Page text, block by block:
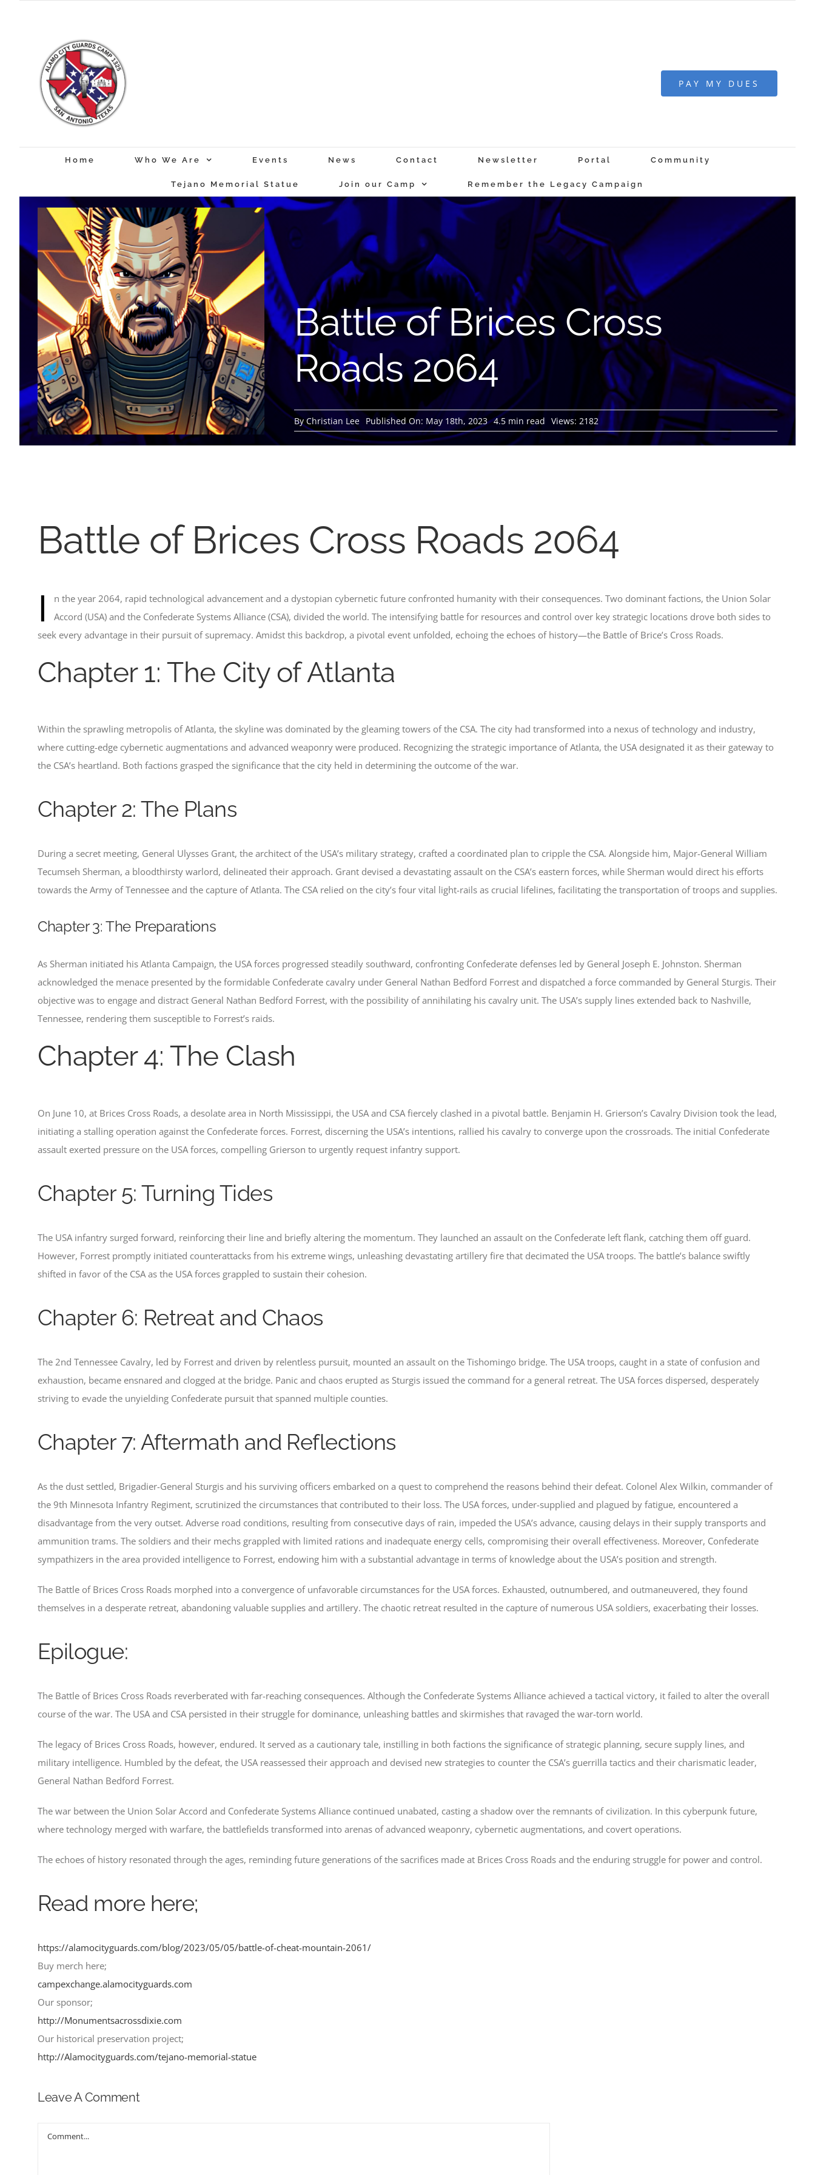
PAY MY DUES
Home Who We Are Events News Contact Newsletter Portal Community
Tejano Memorial Statue Join our Camp Remember the Legacy Campaign
Battle of Brices Cross
Roads 2064
ByChristian Lee Published On: May 18th, 2023 4.5 min read Views: 2182
Battle of Brices Cross Roads 2064
I
n the year 2064, rapid technological advancement and a dystopian cybernetic future confronted humanity with their consequences. Two dominant factions, the Union Solar
Accord (USA) and the Confederate Systems Alliance (CSA), divided the world. The intensifying battle for resources and control over key strategic locations drove both sides to
seek every advantage in their pursuit of supremacy. Amidst this backdrop, a pivotal event unfolded, echoing the echoes of history—the Battle of Brice’s Cross Roads.
Chapter 1: The City of Atlanta
Within the sprawling metropolis of Atlanta, the skyline was dominated by the gleaming towers of the CSA. The city had transformed into a nexus of technology and industry,
where cutting-edge cybernetic augmentations and advanced weaponry were produced. Recognizing the strategic importance of Atlanta, the USA designated it as their gateway to
the CSA’s heartland. Both factions grasped the significance that the city held in determining the outcome of the war.
Chapter 2: The Plans
During a secret meeting, General Ulysses Grant, the architect of the USA’s military strategy, crafted a coordinated plan to cripple the CSA. Alongside him, Major-General William
Tecumseh Sherman, a bloodthirsty warlord, delineated their approach. Grant devised a devastating assault on the CSA’s eastern forces, while Sherman would direct his efforts
towards the Army of Tennessee and the capture of Atlanta. The CSA relied on the city’s four vital light-rails as crucial lifelines, facilitating the transportation of troops and supplies.
Chapter 3: The Preparations
As Sherman initiated his Atlanta Campaign, the USA forces progressed steadily southward, confronting Confederate defenses led by General Joseph E. Johnston. Sherman
acknowledged the menace presented by the formidable Confederate cavalry under General Nathan Bedford Forrest and dispatched a force commanded by General Sturgis. Their
objective was to engage and distract General Nathan Bedford Forrest, with the possibility of annihilating his cavalry unit. The USA’s supply lines extended back to Nashville,
Tennessee, rendering them susceptible to Forrest’s raids.
Chapter 4: The Clash
On June 10, at Brices Cross Roads, a desolate area in North Mississippi, the USA and CSA fiercely clashed in a pivotal battle. Benjamin H. Grierson’s Cavalry Division took the lead,
initiating a stalling operation against the Confederate forces. Forrest, discerning the USA’s intentions, rallied his cavalry to converge upon the crossroads. The initial Confederate
assault exerted pressure on the USA forces, compelling Grierson to urgently request infantry support.
Chapter 5: Turning Tides
The USA infantry surged forward, reinforcing their line and briefly altering the momentum. They launched an assault on the Confederate left flank, catching them off guard.
However, Forrest promptly initiated counterattacks from his extreme wings, unleashing devastating artillery fire that decimated the USA troops. The battle’s balance swiftly
shifted in favor of the CSA as the USA forces grappled to sustain their cohesion.
Chapter 6: Retreat and Chaos
The 2nd Tennessee Cavalry, led by Forrest and driven by relentless pursuit, mounted an assault on the Tishomingo bridge. The USA troops, caught in a state of confusion and
exhaustion, became ensnared and clogged at the bridge. Panic and chaos erupted as Sturgis issued the command for a general retreat. The USA forces dispersed, desperately
striving to evade the unyielding Confederate pursuit that spanned multiple counties.
Chapter 7: Aftermath and Reflections
As the dust settled, Brigadier-General Sturgis and his surviving officers embarked on a quest to comprehend the reasons behind their defeat. Colonel Alex Wilkin, commander of
the 9th Minnesota Infantry Regiment, scrutinized the circumstances that contributed to their loss. The USA forces, under-supplied and plagued by fatigue, encountered a
disadvantage from the very outset. Adverse road conditions, resulting from consecutive days of rain, impeded the USA’s advance, causing delays in their supply transports and
ammunition trams. The soldiers and their mechs grappled with limited rations and inadequate energy cells, compromising their overall effectiveness. Moreover, Confederate
sympathizers in the area provided intelligence to Forrest, endowing him with a substantial advantage in terms of knowledge about the USA’s position and strength.
The Battle of Brices Cross Roads morphed into a convergence of unfavorable circumstances for the USA forces. Exhausted, outnumbered, and outmaneuvered, they found
themselves in a desperate retreat, abandoning valuable supplies and artillery. The chaotic retreat resulted in the capture of numerous USA soldiers, exacerbating their losses.
Epilogue:
The Battle of Brices Cross Roads reverberated with far-reaching consequences. Although the Confederate Systems Alliance achieved a tactical victory, it failed to alter the overall
course of the war. The USA and CSA persisted in their struggle for dominance, unleashing battles and skirmishes that ravaged the war-torn world.
The legacy of Brices Cross Roads, however, endured. It served as a cautionary tale, instilling in both factions the significance of strategic planning, secure supply lines, and
military intelligence. Humbled by the defeat, the USA reassessed their approach and devised new strategies to counter the CSA’s guerrilla tactics and their charismatic leader,
General Nathan Bedford Forrest.
The war between the Union Solar Accord and Confederate Systems Alliance continued unabated, casting a shadow over the remnants of civilization. In this cyberpunk future,
where technology merged with warfare, the battlefields transformed into arenas of advanced weaponry, cybernetic augmentations, and covert operations.
The echoes of history resonated through the ages, reminding future generations of the sacrifices made at Brices Cross Roads and the enduring struggle for power and control.
Read more here;
https://alamocityguards.com/blog/2023/05/05/battle-of-cheat-mountain-2061/
Buy merch here;
campexchange.alamocityguards.com
Our sponsor;
http://Monumentsacrossdixie.com
Our historical preservation project;
http://Alamocityguards.com/tejano-memorial-statue
Leave A Comment
Comment